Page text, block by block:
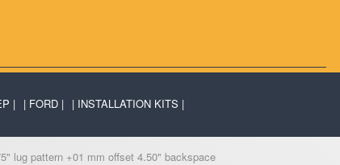
FORD INSTALLATION KITS
lug pattern +01 mm offset 4.50" backspace